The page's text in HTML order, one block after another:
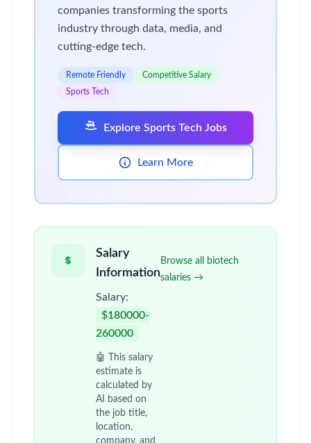
companies transforming the sports
industry through data, media, and
cutting-edge tech.
Remote Friendly
Competitive Salary
Sports Tech
Explore Sports Tech Jobs
Learn More
Salary
Information
Salary:
$180000-
260000
🤖 This salary
estimate is
calculated by
AI based on
the job title,
location,
company, and
Browse all biotech
salaries →